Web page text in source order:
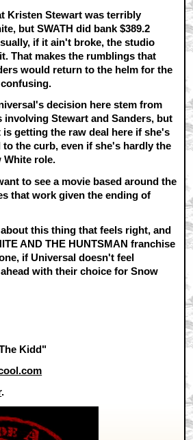
Kristen Stewart was terribly
but SWATH did bank $389.2
if it ain't broke, the studio
That makes the rumblings that
would return to the helm for the
decision here stem from
involving Stewart and Sanders, but
is getting the raw deal here if she's
the curb, even if she's hardly the
White role.
to see a movie based around the
that work given the ending of
this thing that feels right, and
AND THE HUNTSMAN franchise
if Universal doesn't feel
with their choice for Snow
Kidd"
.